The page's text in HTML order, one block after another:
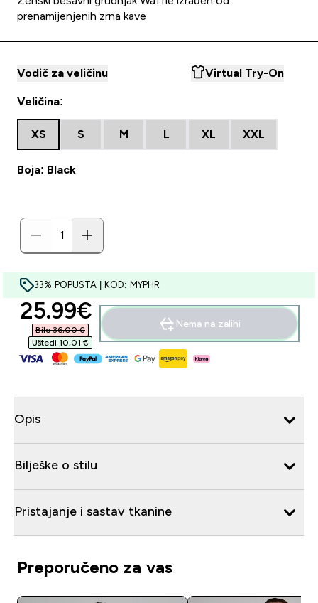
prenamijenjenih zrna kave
Vodič za veličinu Virtual Try-On
Veličina:
XS S M L XL XXL
Boja: Black
33% POPUSTA | KOD: MYPHR
discounted price
25.99€‎
Bilo 36,00 €‎
Uštedi 10,01 €‎
Nema na zalihi
Opis
Bilješke o stilu
Pristajanje i sastav tkanine
Preporučeno za vas